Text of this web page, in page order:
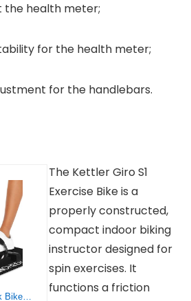
health meter;
for the health meter;
for the handlebars.
ANCHEER Under Desk Bike Pedal Exerciser, Quiet Magnetic Mini Exercise Bike with App, Include 2 Resistance Bands & Non-Slip Mat
The Kettler Giro S1
Exercise Bike is a
properly constructed,
compact indoor biking
instructor designed for
spin exercises. It
functions a friction